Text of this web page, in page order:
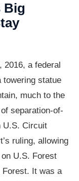
Big
2016, a federal
towering statue
much to the
separation-of-
U.S. Circuit
ruling, allowing
U.S. Forest
Forest. It was a